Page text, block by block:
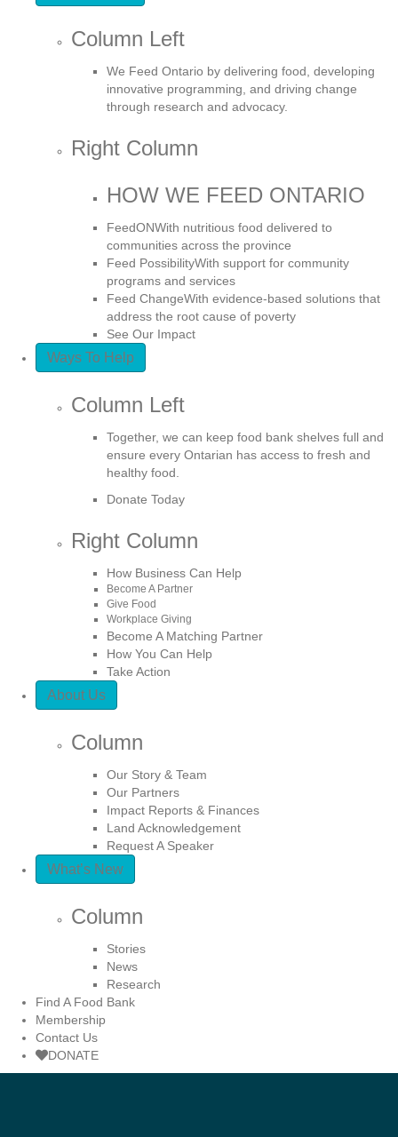
Column Left
We Feed Ontario by delivering food, developing
innovative programming, and driving change
through research and advocacy.
Right Column
HOW WE FEED ONTARIO
FeedONWith nutritious food delivered to
communities across the province
Feed PossibilityWith support for community
programs and services
Feed ChangeWith evidence-based solutions that
address the root cause of poverty
See Our Impact
Ways To Help
Column Left
Together, we can keep food bank shelves full and
ensure every Ontarian has access to fresh and
healthy food.
Donate Today
Right Column
How Business Can Help
Become A Partner
Give Food
Workplace Giving
Become A Matching Partner
How You Can Help
Take Action
About Us
Column
Our Story & Team
Our Partners
Impact Reports & Finances
Land Acknowledgement
Request A Speaker
What’s New
Column
Stories
News
Research
Find A Food Bank
Membership
Contact Us
DONATE